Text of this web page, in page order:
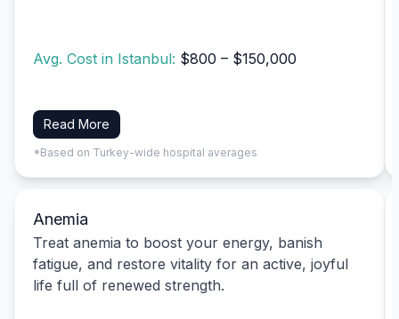
Avg. Cost in Istanbul: $800 – $150,000
Read More
*Based on Turkey-wide hospital averages
Anemia
Treat anemia to boost your energy, banish
fatigue, and restore vitality for an active, joyful
life full of renewed strength.